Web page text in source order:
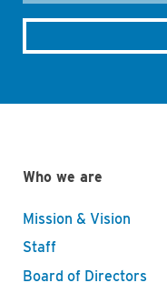
Who we are
Mission & Vision
Staff
Board of Directors